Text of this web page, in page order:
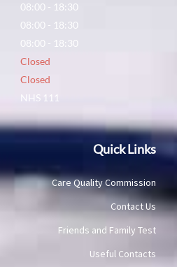
08:00 - 18:30
08:00 - 18:30
08:00 - 18:30
Closed
Closed
NHS 111
Quick Links
Care Quality Commission
Contact Us
Friends and Family Test
Useful Contacts